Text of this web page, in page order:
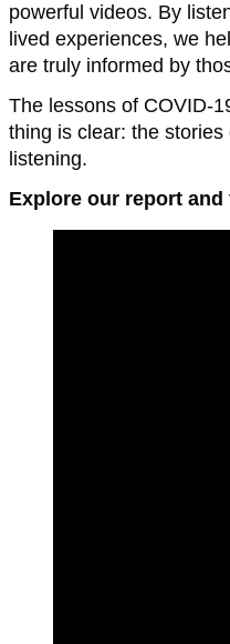
powerful videos. By
lived experiences, we
are truly informed by
The lessons of COVID-
thing is clear: the
listening.
Explore our report and